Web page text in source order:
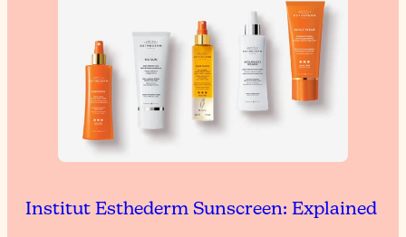
Institut Esthederm Sunscreen: Explained